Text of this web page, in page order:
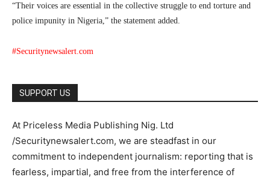
“Their voices are essential in the collective struggle to end torture and
police impunity in Nigeria,” the statement added.
#Securitynewsalert.com
SUPPORT US
At Priceless Media Publishing Nig. Ltd
/Securitynewsalert.com, we are steadfast in our
commitment to independent journalism: reporting that is
fearless, impartial, and free from the interference of